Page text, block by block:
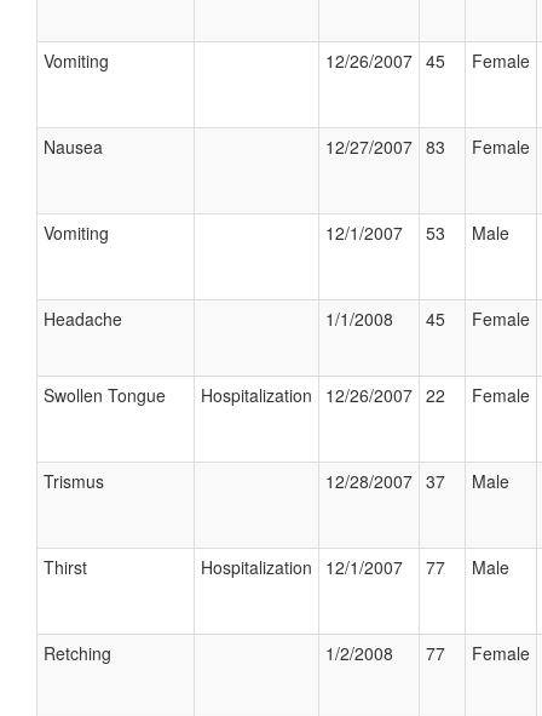
Vomiting 12/26/2007 45 Female
Nausea 12/27/2007 83 Female
Vomiting 12/1/2007 53 Male
Headache 1/1/2008 45 Female
Swollen Tongue Hospitalization 12/26/2007 22 Female
Trismus 12/28/2007 37 Male
Thirst Hospitalization 12/1/2007 77 Male
Retching 1/2/2008 77 Female